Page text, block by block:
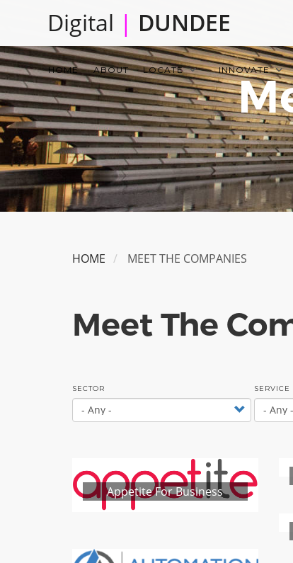
main
content
Digital | DUNDEE
Main
navigation
HOME ABOUT LOCATE INNOVATE
HOME MEET THE COMPANIES
Meet The
SECTOR SERVICE
Appetite For Business